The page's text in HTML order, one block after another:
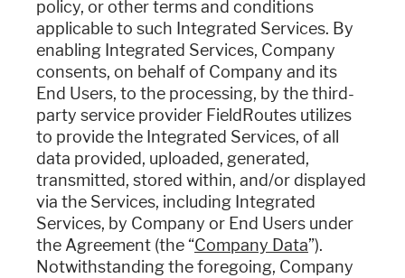
policy, or other terms and conditions
applicable to such Integrated Services. By
enabling Integrated Services, Company
consents, on behalf of Company and its
End Users, to the processing, by the third-
party service provider FieldRoutes utilizes
to provide the Integrated Services, of all
data provided, uploaded, generated,
transmitted, stored within, and/or displayed
via the Services, including Integrated
Services, by Company or End Users under
the Agreement (the “Company Data”).
Notwithstanding the foregoing, Company